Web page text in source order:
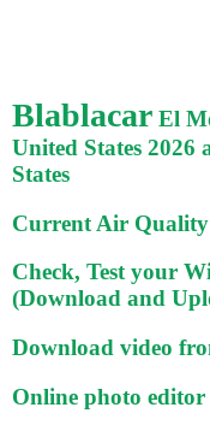
Blablacar El
United States 2026
States
Current Air Quality
Check, Test your
(Download and
Download video
Online photo editor